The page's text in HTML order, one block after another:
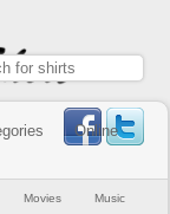
Online
Movies
Music